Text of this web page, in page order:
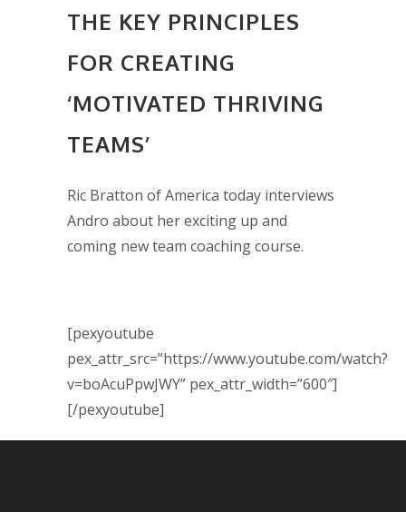
THE KEY PRINCIPLES
FOR CREATING
‘MOTIVATED THRIVING
TEAMS’
Ric Bratton of America today interviews
Andro about her exciting up and
coming new team coaching course.
[pexyoutube
pex_attr_src=”https://www.youtube.com/watch?
v=boAcuPpwJWY” pex_attr_width=”600″]
[/pexyoutube]